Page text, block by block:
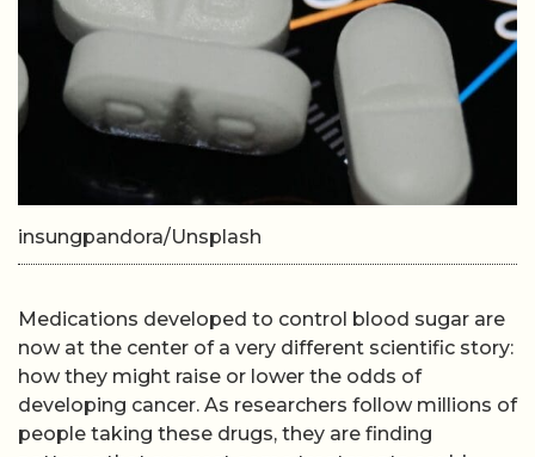
insungpandora/Unsplash
Medications developed to control blood sugar are
now at the center of a very different scientific story:
how they might raise or lower the odds of
developing cancer. As researchers follow millions of
people taking these drugs, they are finding